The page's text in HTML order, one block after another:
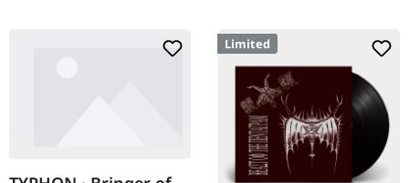
Limited